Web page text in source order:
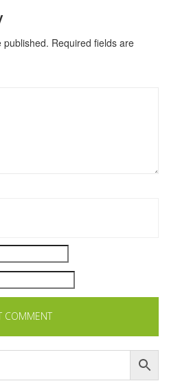
published. Required fields are